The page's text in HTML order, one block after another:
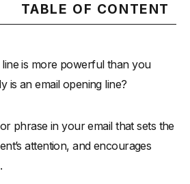
TABLE OF CONTENT
Quickly
Response Rates
is more powerful than you
is an email opening line?
phrase in your email that sets the
attention, and encourages
reading.